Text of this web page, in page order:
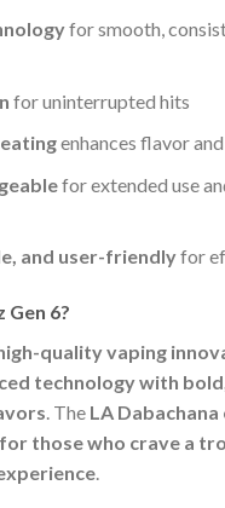
for smooth,
for uninterrupted hits
enhances flavor
for extended use
and user-friendlyfor
Gen 6?
quality vaping
technology with
. The LA
those who crave a
.